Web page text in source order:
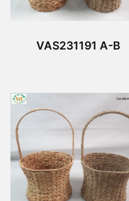
VAS231191 A-B